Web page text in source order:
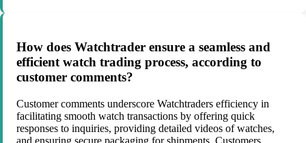
How does Watchtrader ensure a seamless and
efficient watch trading process, according to
customer comments?
Customer comments underscore Watchtraders efficiency in
facilitating smooth watch transactions by offering quick
responses to inquiries, providing detailed videos of watches,
and ensuring secure packaging for shipments. Customers